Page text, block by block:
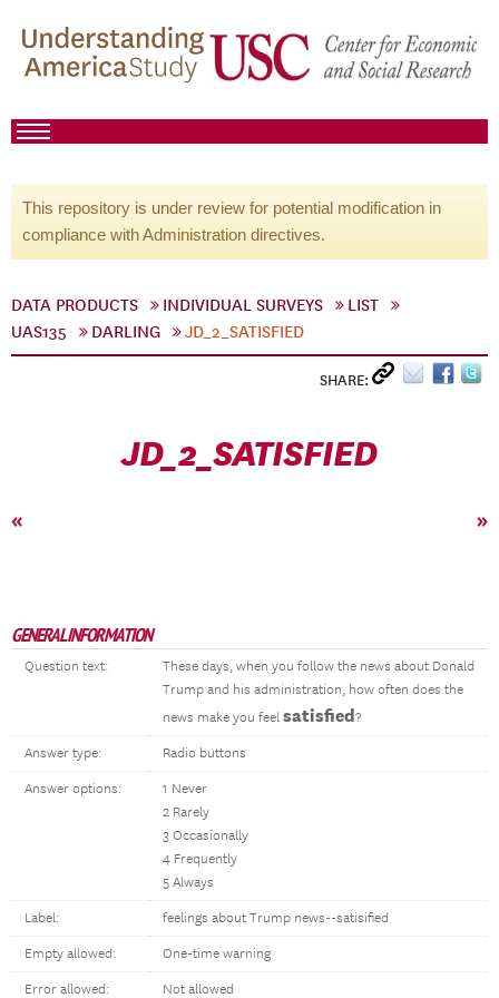
This repository is under review for potential modification in
compliance with Administration directives.
DATA PRODUCTS INDIVIDUAL SURVEYS
LIST
UAS135
DARLING JD_2_SATISFIED
SHARE:
JD_2_SATISFIED
« »
GENERAL INFORMATION
Question text:
These days, when you follow the news about Donald
Trump and his administration, how often does the
news make you feel satisfied?
Answer type: Radio buttons
Answer options:
1 Never
2 Rarely
3 Occasionally
4 Frequently
5 Always
Label: feelings about Trump news--satisified
Empty allowed: One-time warning
Error allowed: Not allowed